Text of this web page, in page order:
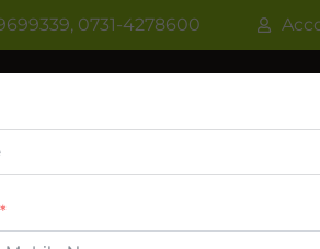
0731-4278600
WATER COOLER VRF AC /